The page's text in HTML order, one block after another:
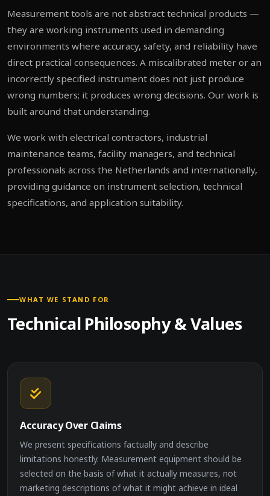
Measurement tools are not abstract technical products —
they are working instruments used in demanding
environments where accuracy, safety, and reliability have
direct practical consequences. A miscalibrated meter or an
incorrectly specified instrument does not just produce
wrong numbers; it produces wrong decisions. Our work is
built around that understanding.
We work with electrical contractors, industrial
maintenance teams, facility managers, and technical
professionals across the Netherlands and internationally,
providing guidance on instrument selection, technical
specifications, and application suitability.
WHAT WE STAND FOR
Technical Philosophy & Values
Accuracy Over Claims
We present specifications factually and describe
limitations honestly. Measurement equipment should be
selected on the basis of what it actually measures, not
marketing descriptions of what it might achieve in ideal